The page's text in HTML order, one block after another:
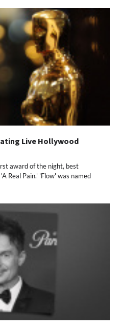
Live Hollywood
award of the night, best
Real Pain.' 'Flow' was named